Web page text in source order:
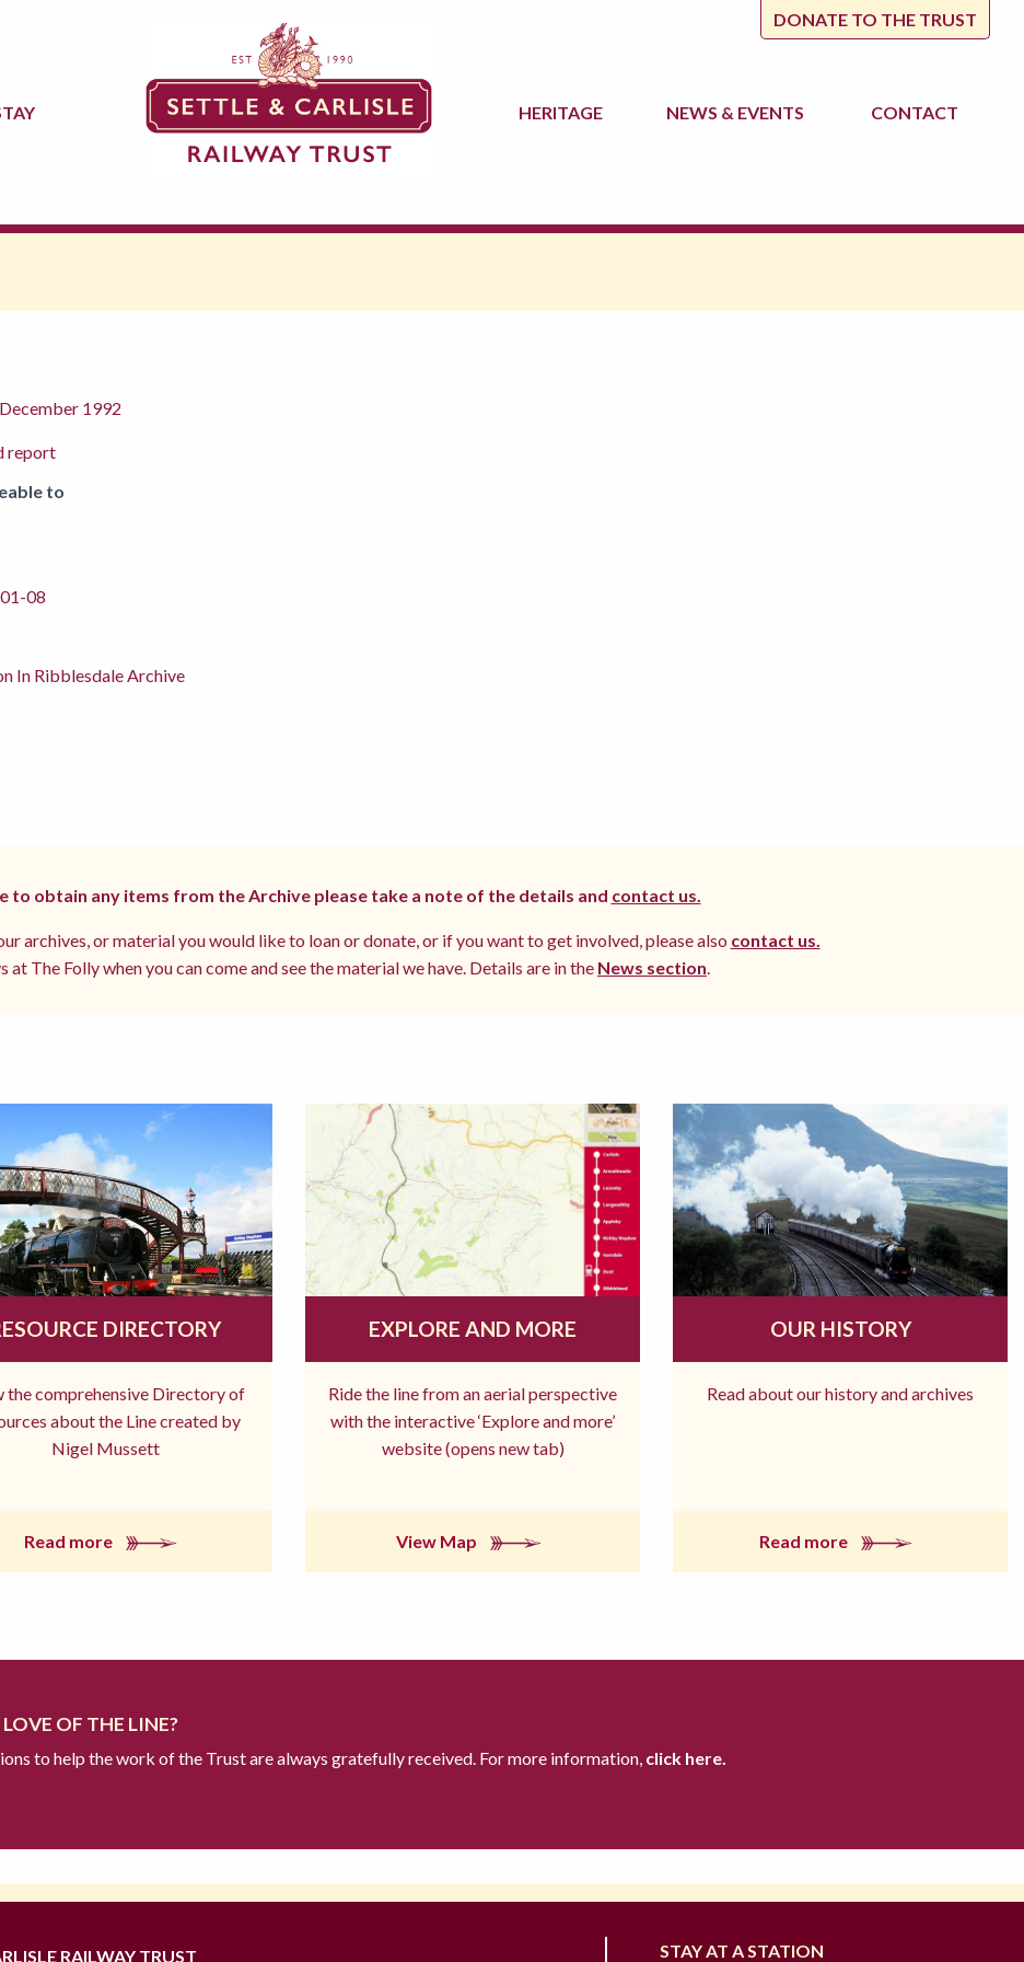
DONATE TO THE TRUST
HERITAGE NEWS & EVENTS CONTACT
1992
report
to
08
In Ribblesdale Archive
to obtain any items from the Archive please take a note of the details and contact us.
archives, or material you would like to loan or donate, or if you want to get involved, please also contact us.
at The Folly when you can come and see the material we have. Details are in the News section
DIRECTORY
the comprehensive Directory of
about the Line created by
Nigel Mussett
Read more
EXPLORE AND MORE
Ride the line from an aerial perspective
with the interactive ‘Explore and more’
website (opens new tab)
View Map
OUR HISTORY
Read about our history and archives
Read more
OF THE LINE?
to help the work of the Trust are always gratefully received. For more information, click here.
RAILWAY TRUST STAY AT A STATION